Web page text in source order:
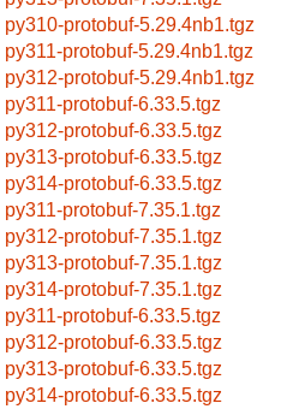
py310-protobuf-5.29.4nb1.tgz
py311-protobuf-5.29.4nb1.tgz
py312-protobuf-5.29.4nb1.tgz
py311-protobuf-6.33.5.tgz
py312-protobuf-6.33.5.tgz
py313-protobuf-6.33.5.tgz
py314-protobuf-6.33.5.tgz
py311-protobuf-7.35.1.tgz
py312-protobuf-7.35.1.tgz
py313-protobuf-7.35.1.tgz
py314-protobuf-7.35.1.tgz
py311-protobuf-6.33.5.tgz
py312-protobuf-6.33.5.tgz
py313-protobuf-6.33.5.tgz
py314-protobuf-6.33.5.tgz